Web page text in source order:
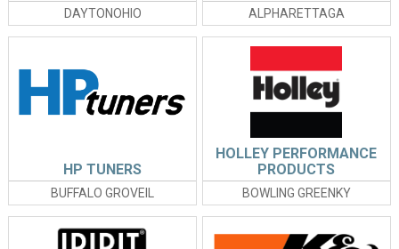
DAYTONOHIO ALPHARETTAGA
BUFFALO GROVEIL
HP TUNERS
BOWLING GREENKY
HOLLEY PERFORMANCE
PRODUCTS